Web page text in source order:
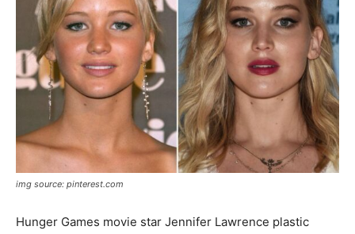
img source: pinterest.com
Hunger Games movie star Jennifer Lawrence plastic